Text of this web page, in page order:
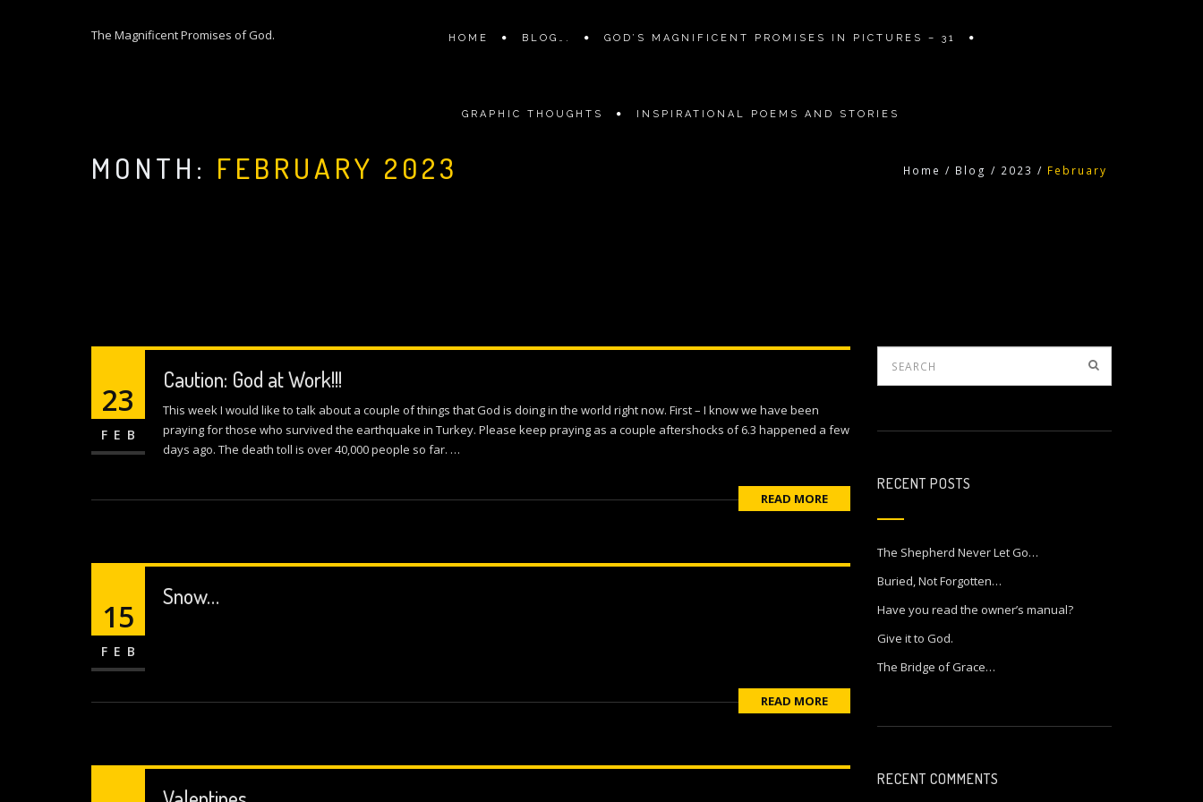
The Magnificent Promises of God. HOME BLOG…. GOD’S MAGNIFICENT PROMISES IN PICTURES – 31
GRAPHIC THOUGHTS INSPIRATIONAL POEMS AND STORIES
MONTH: FEBRUARY 2023 Home / Blog / 2023 / February
Caution: God at Work!!!
23
FEB
This week I would like to talk about a couple of things that God is doing in the world right now. First – I know we have been
praying for those who survived the earthquake in Turkey. Please keep praying as a couple aftershocks of 6.3 happened a few
days ago. The death toll is over 40,000 people so far. …
READ MORE
Snow…
15
FEB
READ MORE
RECENT POSTS
The Shepherd Never Let Go…
Buried, Not Forgotten…
Have you read the owner’s manual?
Give it to God.
The Bridge of Grace…
RECENT COMMENTS